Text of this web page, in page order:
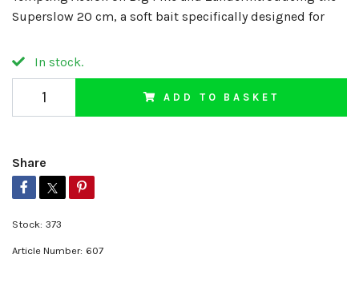
Superslow 20 cm, a soft bait specifically designed for
In stock.
ADD TO BASKET
Share
Stock: 373
Article Number: 607